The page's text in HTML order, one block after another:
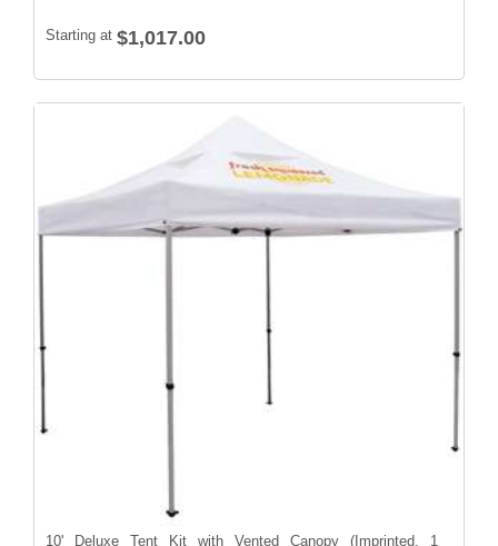
Starting at $1,017.00
10' Deluxe Tent Kit with Vented Canopy (Imprinted, 1